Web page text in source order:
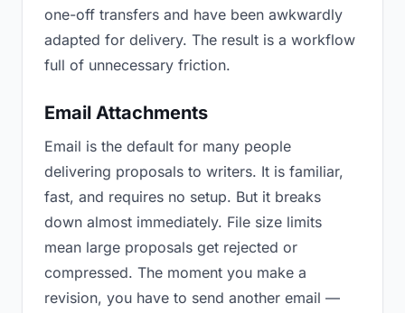
one-off transfers and have been awkwardly
adapted for delivery. The result is a workflow
full of unnecessary friction.
Email Attachments
Email is the default for many people
delivering proposals to writers. It is familiar,
fast, and requires no setup. But it breaks
down almost immediately. File size limits
mean large proposals get rejected or
compressed. The moment you make a
revision, you have to send another email —